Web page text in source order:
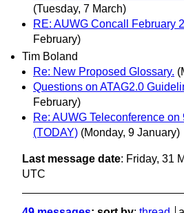
(Tuesday, 7 March)
RE: AUWG Concall February
February)
Tim Boland
Re: New Proposed Glossary.
Questions on ATAG2.0
February)
Re: AUWG Teleconference
(TODAY) (Monday, 9 January)
Last message date: Friday, 31
UTC